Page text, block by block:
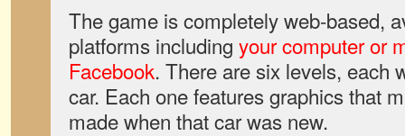
The game is completely web-based,
platforms including your computer or
Facebook. There are six levels, each
car. Each one features graphics that
made when that car was new.